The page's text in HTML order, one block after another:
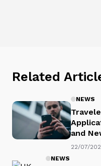
Related
NEWS
and
22/07/
NEWS